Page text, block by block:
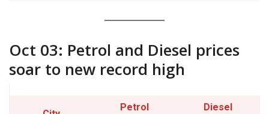
Oct 03: Petrol and Diesel prices
soar to new record high
Petrol Diesel